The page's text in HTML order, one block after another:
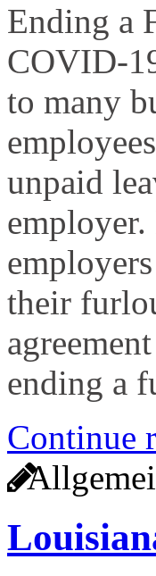
Ending a
COVID-
to many
unpaid
employer.
their
ending a
Continue